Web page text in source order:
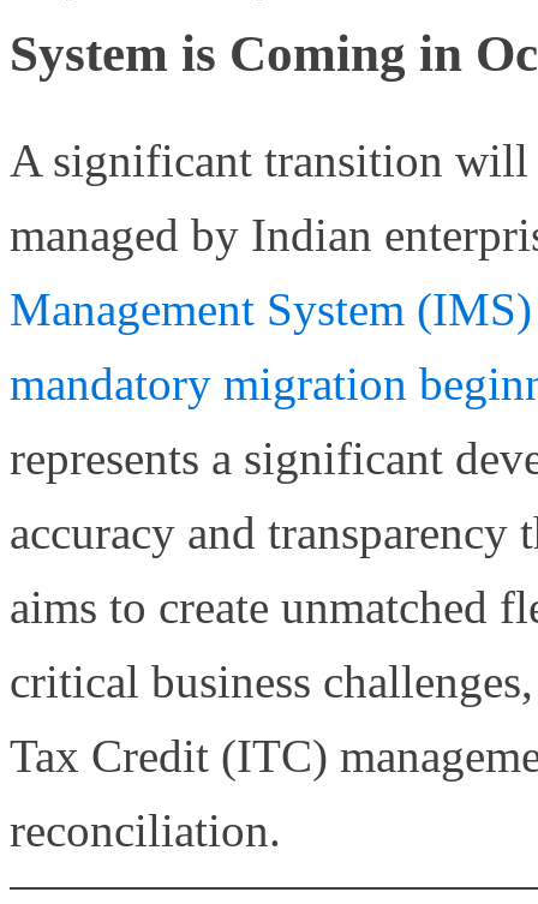
System is Coming in
A significant transition will
managed by Indian
Management System
mandatory migration
represents a significant
accuracy and
aims to create unmatched
critical business
Tax Credit (ITC)
reconciliation.